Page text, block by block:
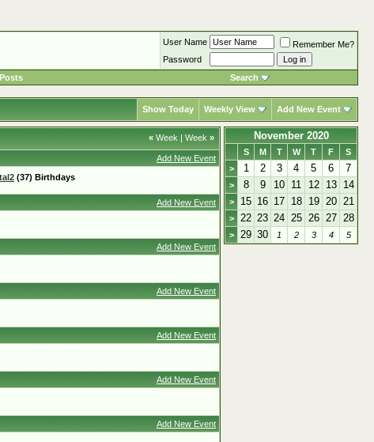
User Name
Remember Me?
Password
Search
Show Today Weekly View Add New Event
« Week | Week »
Add New Event
(37) Birthdays
Add New Event
Add New Event
Add New Event
Add New Event
Add New Event
Add New Event
November 2020
S M T W T F
S
>
1 2 3 4 5 6 7
> 8 9 10 11 12 13 14
> 15 16 17 18 19 20 21
> 22 23 24 25 26 27 28
> 29 30 1 2 3 4 5